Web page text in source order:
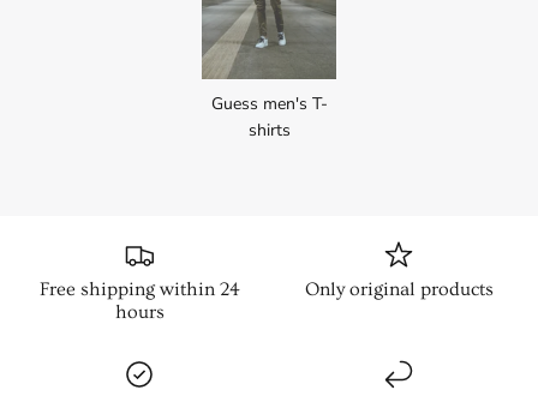
Guess men's T-
shirts
Free shipping within 24
hours
Only original products